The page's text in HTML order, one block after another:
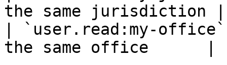
the same jurisdiction |
| `user.read:my-
the same office      |